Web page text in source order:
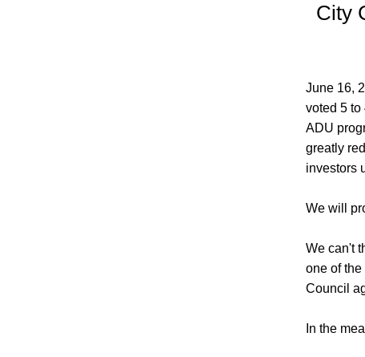
City
June 16,
voted 5 to
ADU
greatly
investors
We will
We can't
one of
Council
In the